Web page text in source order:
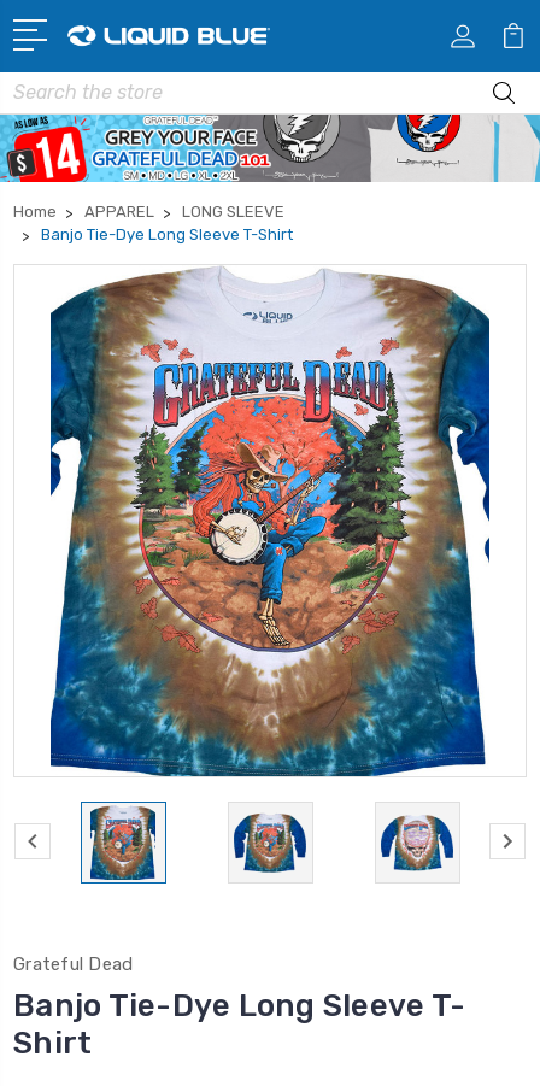
Search
Home APPAREL
LONG SLEEVE
Banjo Tie-Dye Long Sleeve T-Shirt
Grateful Dead
Banjo Tie-Dye Long Sleeve T-
Shirt